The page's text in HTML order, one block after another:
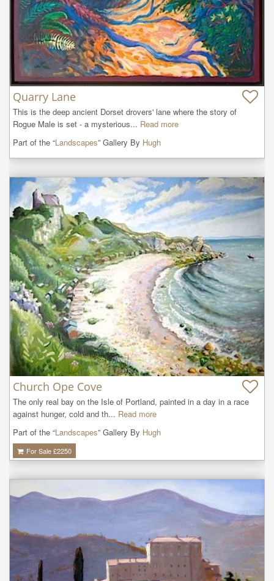
Quarry Lane
This is the deep ancient Dorset drovers' lane where the story of
Rogue Male is set - a mysterious... Read more
Part of the “Landscapes” Gallery By Hugh
Church Ope Cove
The only real bay on the Isle of Portland, painted in a day in a race
against hunger, cold and th... Read more
Part of the “Landscapes” Gallery By Hugh
For Sale £2250